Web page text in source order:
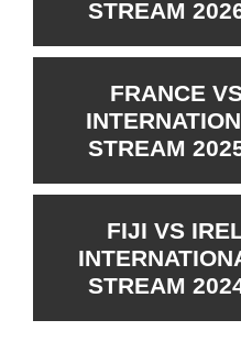
STREAM
FRANCE
STREAM
FIJI VS
STREAM